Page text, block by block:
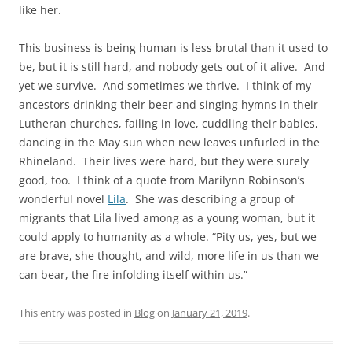
like her.
This business is being human is less brutal than it used to
be, but it is still hard, and nobody gets out of it alive. And
yet we survive. And sometimes we thrive. I think of my
ancestors drinking their beer and singing hymns in their
Lutheran churches, failing in love, cuddling their babies,
dancing in the May sun when new leaves unfurled in the
Rhineland. Their lives were hard, but they were surely
good, too. I think of a quote from Marilynn Robinson’s
wonderful novel Lila. She was describing a group of
migrants that Lila lived among as a young woman, but it
could apply to humanity as a whole. “Pity us, yes, but we
are brave, she thought, and wild, more life in us than we
can bear, the fire infolding itself within us.”
This entry was posted in Blogon January 21, 2019.